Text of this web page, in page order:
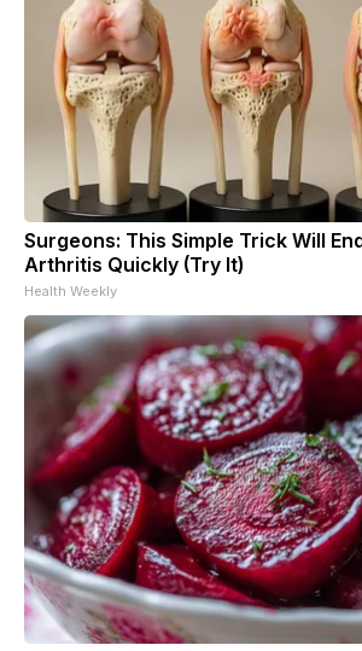
Surgeons: This Simple Trick Will
Arthritis Quickly (Try It)
Health Weekly